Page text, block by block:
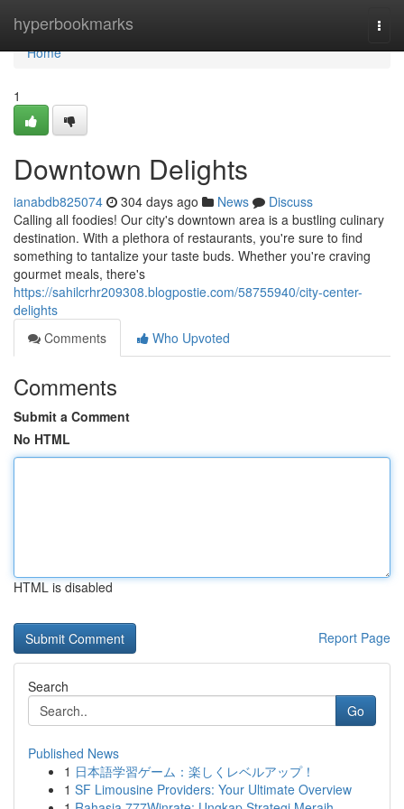
hyperbookmarks
Home
Home
1
Downtown Delights
ianabdb825074 304 days ago News
Discuss
Calling all foodies! Our city's downtown area is a bustling culinary
destination. With a plethora of restaurants, you're sure to find
something to tantalize your taste buds. Whether you're craving
gourmet meals, there's
https://sahilcrhr209308.blogpostie.com/58755940/city-center-
delights
Comments
Who Upvoted
Comments
Submit a Comment
No HTML
HTML is disabled
Report Page
Search
Go
Published News
1 日本語学習ゲーム：楽しくレベルアップ！
1 SF Limousine Providers: Your Ultimate Overview